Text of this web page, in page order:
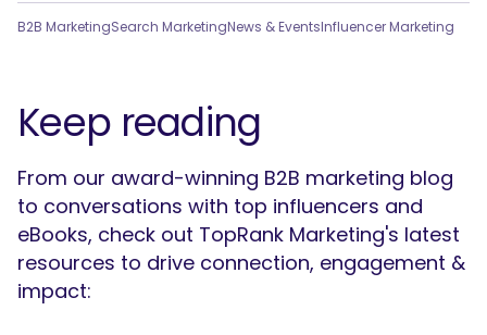
B2B MarketingSearch MarketingNews & EventsInfluencer Marketing
Keep reading
From our award-winning B2B marketing blog
to conversations with top influencers and
eBooks, check out TopRank Marketing's latest
resources to drive connection, engagement &
impact: